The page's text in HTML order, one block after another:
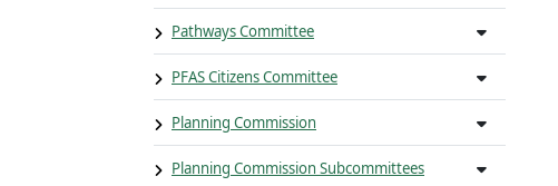
Pathways Committee
PFAS Citizens Committee
Planning Commission
Planning Commission Subcommittees